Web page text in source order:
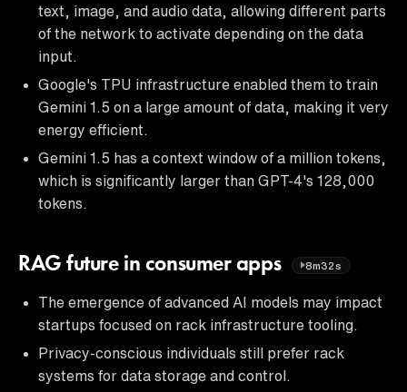
text, image, and audio data, allowing different parts
of the network to activate depending on the data
input.
Google's TPU infrastructure enabled them to train
Gemini 1.5 on a large amount of data, making it very
energy efficient.
Gemini 1.5 has a context window of a million tokens,
which is significantly larger than GPT-4's 128,000
tokens.
RAG future in consumer apps 8m32s
The emergence of advanced AI models may impact
startups focused on rack infrastructure tooling.
Privacy-conscious individuals still prefer rack
systems for data storage and control.